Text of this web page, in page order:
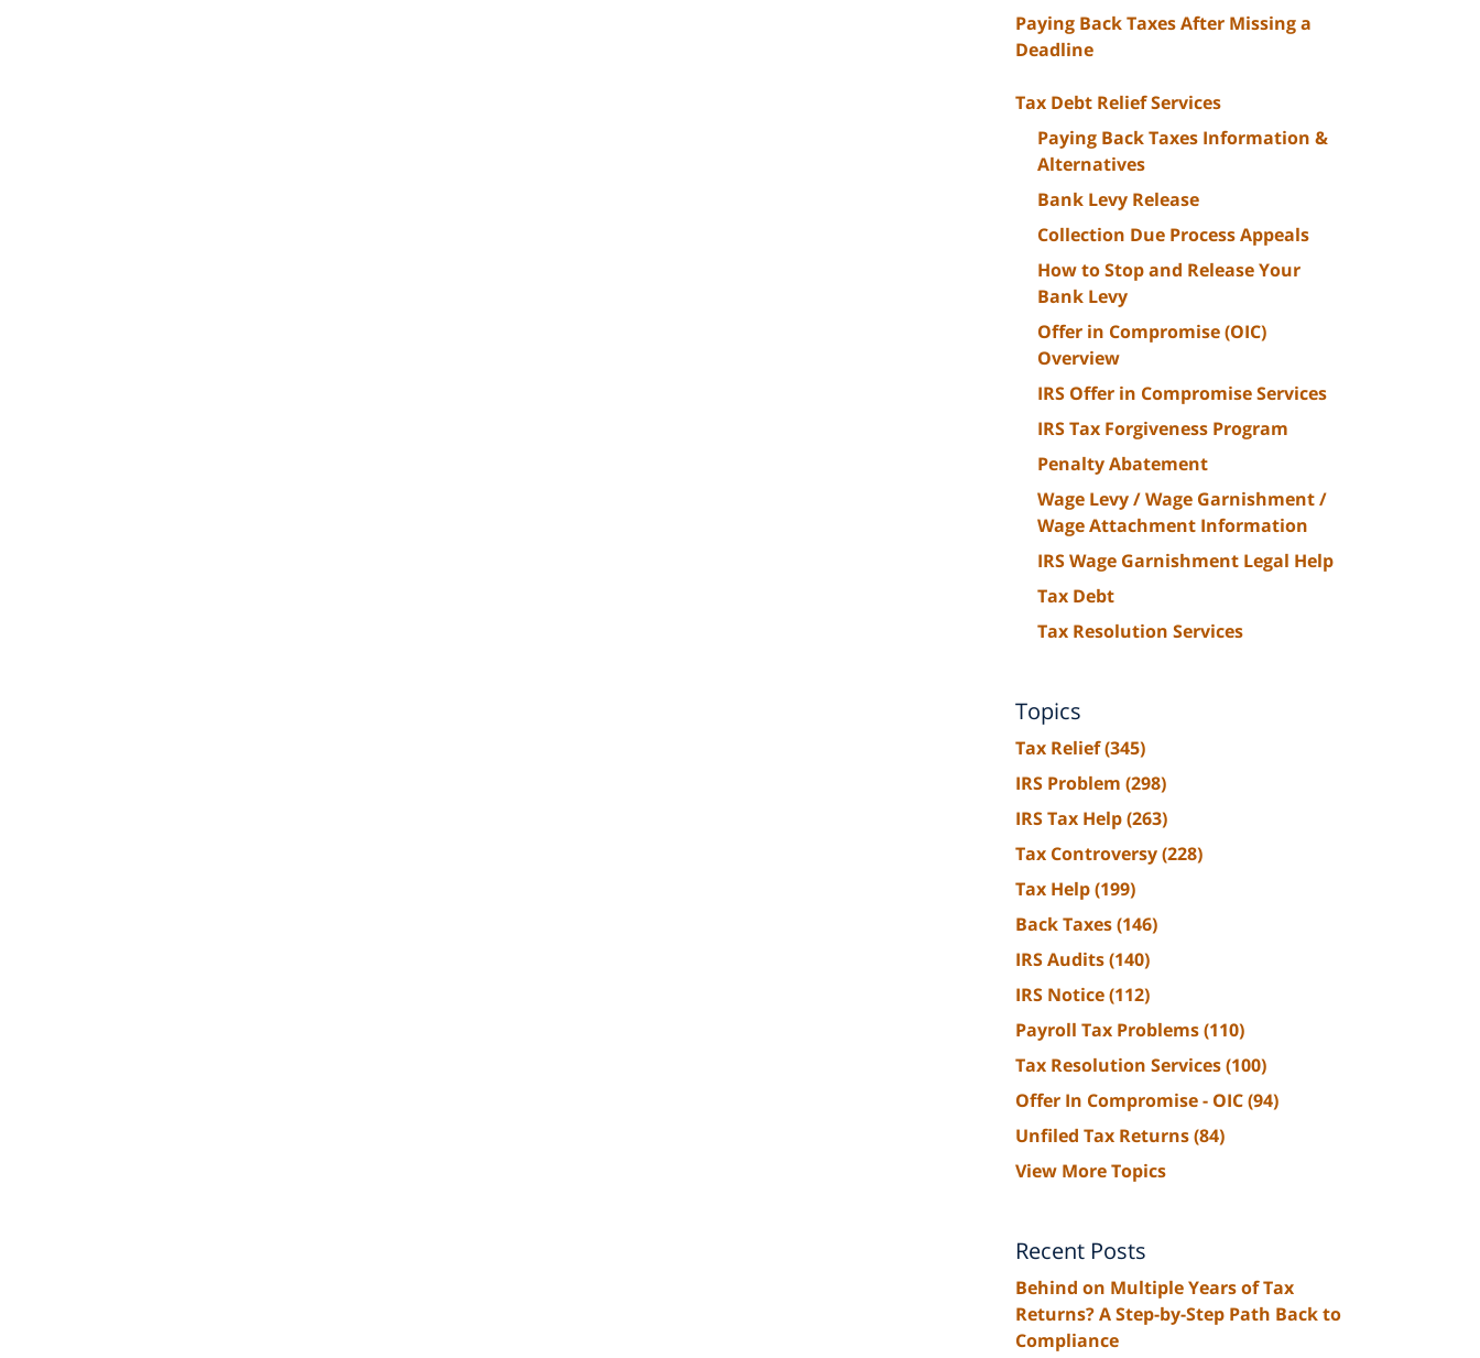
Paying Back Taxes After Missing a
Deadline
Tax Debt Relief Services
Paying Back Taxes Information &
Alternatives
Bank Levy Release
Collection Due Process Appeals
How to Stop and Release Your
Bank Levy
Offer in Compromise (OIC)
Overview
IRS Offer in Compromise Services
IRS Tax Forgiveness Program
Penalty Abatement
Wage Levy / Wage Garnishment /
Wage Attachment Information
IRS Wage Garnishment Legal Help
Tax Debt
Tax Resolution Services
Topics
Tax Relief(345)
IRS Problem (298)
IRS Tax Help(263)
Tax Controversy(228)
Tax Help(199)
Back Taxes(146)
IRS Audits(140)
IRS Notice(112)
Payroll Tax Problems(110)
Tax Resolution Services(100)
Offer In Compromise - OIC(94)
Unfiled Tax Returns(84)
View More Topics
Recent Posts
Behind on Multiple Years of Tax
Returns? A Step-by-Step Path Back to
Compliance